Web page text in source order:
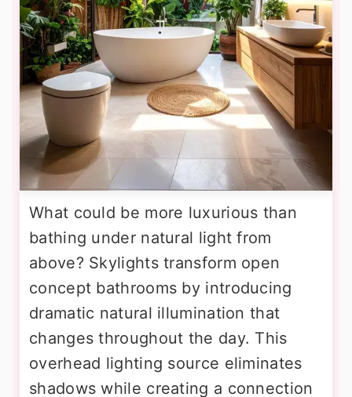
What could be more luxurious than
bathing under natural light from
above? Skylights transform open
concept bathrooms by introducing
dramatic natural illumination that
changes throughout the day. This
overhead lighting source eliminates
shadows while creating a connection